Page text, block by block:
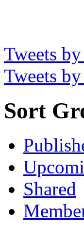
Tweets
Tweets
Sort
Shared